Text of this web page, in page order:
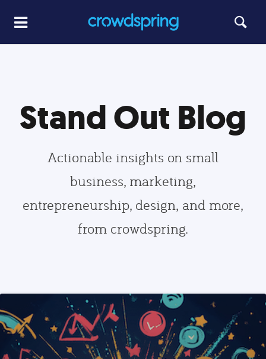
Stand Out Blog
Actionable insights on small
business, marketing,
entrepreneurship, design, and more,
from crowdspring.